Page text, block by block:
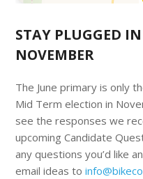
STAY PLUGGED
NOVEMBER
The June primary is only
Mid Term election in
see the responses we
upcoming Candidate
any questions you’d like
email ideas to